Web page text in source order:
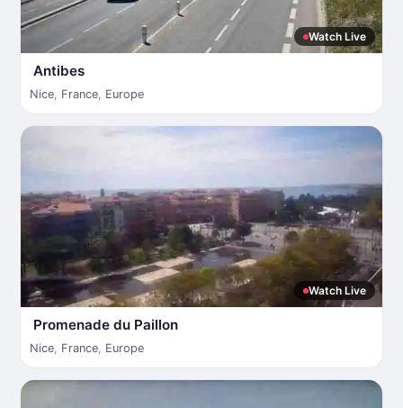
Watch Live
Antibes
Nice, France, Europe
Watch Live
Promenade du Paillon
Nice, France, Europe